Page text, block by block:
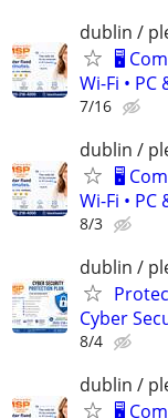
dublin /
🖥️
Wi-Fi • PC
7/16
dublin /
🖥️
Wi-Fi • PC
8/3
dublin /
Cyber
8/4
dublin /
🖥️